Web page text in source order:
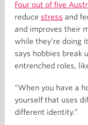
Four out of five
reduce stress and
and improves their
while they’re doing
says hobbies break
entrenched roles,
“When you have a
yourself that uses
different identity.”